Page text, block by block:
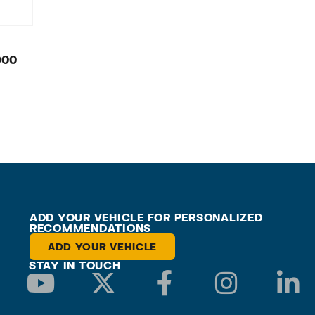
ADD YOUR VEHICLE FOR PERSONALIZED
RECOMMENDATIONS
ADD YOUR VEHICLE
STAY IN TOUCH